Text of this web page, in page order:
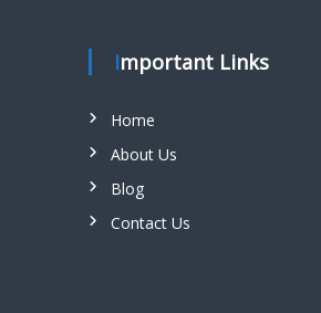
Important Links
Home
About Us
Blog
Contact Us